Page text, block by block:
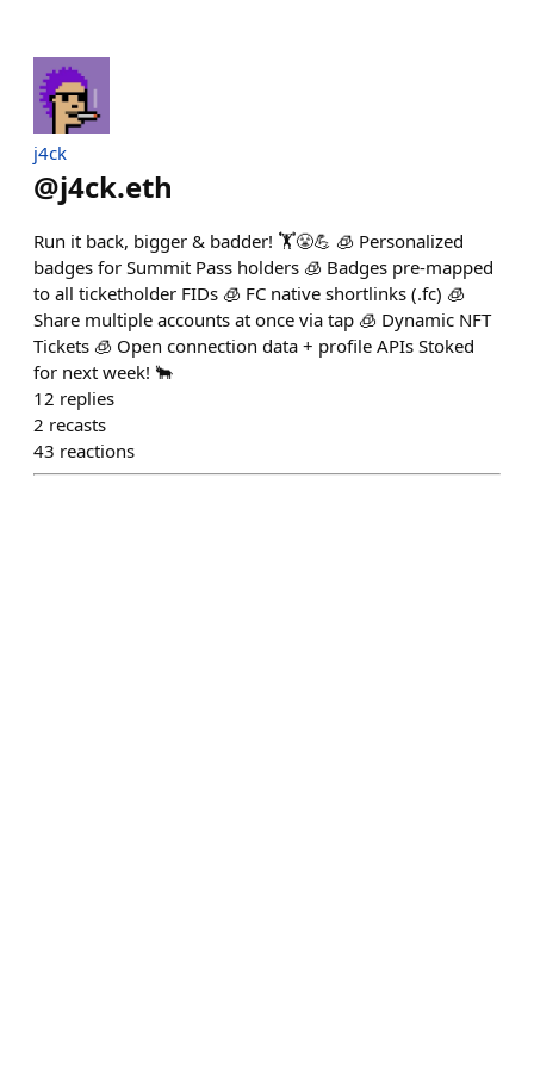
j4ck
@j4ck.eth
Run it back, bigger & badder! 🏋️😤💪 🧊 Personalized
badges for Summit Pass holders 🧊 Badges pre-mapped
to all ticketholder FIDs 🧊 FC native shortlinks (.fc) 🧊
Share multiple accounts at once via tap 🧊 Dynamic NFT
Tickets 🧊 Open connection data + profile APIs Stoked
for next week! 🐂
12 replies
2 recasts
43 reactions